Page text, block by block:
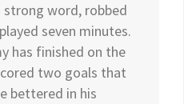
word, robbed
seven minutes.
has finished on the
two goals that
bettered in his